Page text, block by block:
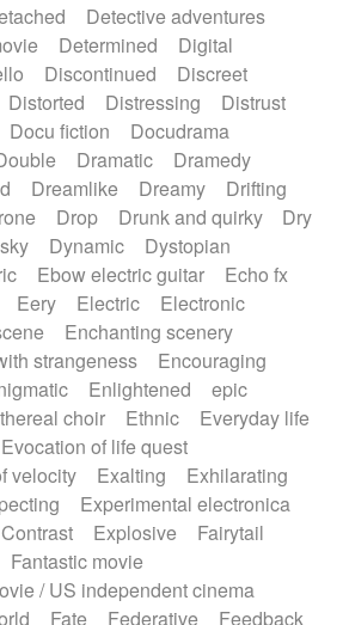
Detective adventures
Determined
Digital
Discontinued
Discreet
Distorted Distressing
Distrust
Docu fiction
Docudrama
Dramatic
Dramedy
Dreamlike Dreamy
Drifting
Drop Drunk and quirky
Dry
Dynamic
Dystopian
Ebow electric guitar
Echo fx
Eery Electric
Electronic
Enchanting scenery
strangeness
Encouraging
Enlightened
epic
choir Ethnic
Everyday life
Evocation of life quest
velocity
Exalting
Exhilarating
Experimental electronica
Explosive
Fairytail
Fantastic movie
/ US independent cinema
Fate Federative Feedback